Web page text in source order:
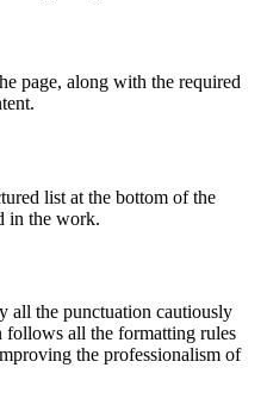
page, along with the required
list at the bottom of the
in the work.
all the punctuation cautiously
follows all the formatting rules
the professionalism of